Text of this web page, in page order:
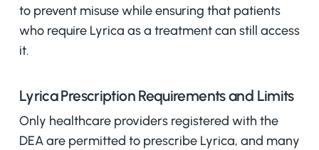
to prevent misuse while ensuring that patients
who require Lyrica as a treatment can still access
it.
Lyrica Prescription Requirements and Limits
Only healthcare providers registered with the
DEA are permitted to prescribe Lyrica, and many